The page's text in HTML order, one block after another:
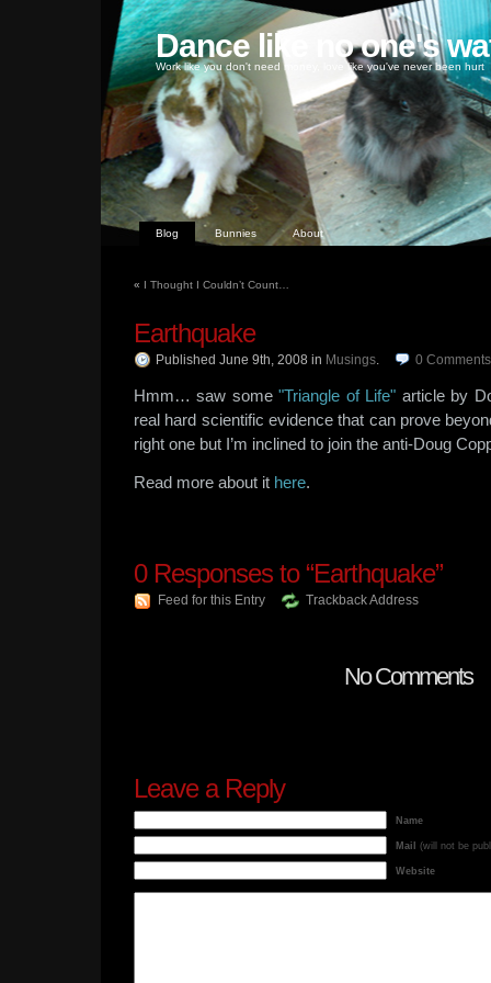
Dance like no one's
Work like you don't need money, love like you've never been hurt
Blog Bunnies About
« I Thought I Couldn’t Count…
Earthquake
Published June 9th, 2008 in Musings. 0 Comments
Hmm… saw some"Triangle of Life" article by
real hard scientific evidence that can prove
right one but I’m inclined to join the anti-Doug
Read more about it here.
0Responses to “Earthquake”
Feed for this Entry Trackback Address
No Comments
Leave a Reply
Name
Mail (will not be
Website